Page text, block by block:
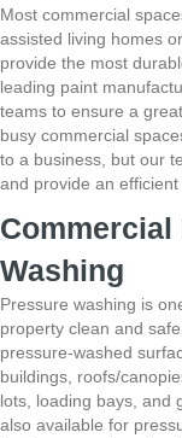
Most commercial
assisted living homes
provide the most
leading paint
teams to ensure a
busy commercial
to a business, but our
and provide an
Washing
Pressure washing is
property clean and
pressure-washed
buildings, roofs/
lots, loading bays, and
also available for